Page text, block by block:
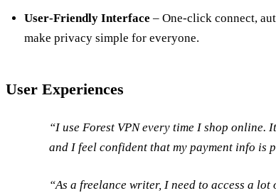
User‑Friendly Interface – One‑click connect,
make privacy simple for everyone.
User Experiences
“I use Forest VPN every time I shop online.
and I feel confident that my payment info is
“As a freelance writer, I need to access a